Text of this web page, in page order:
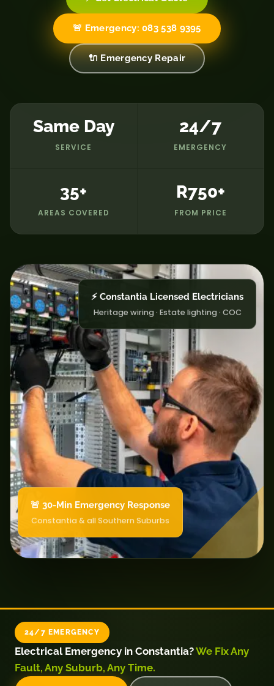
🚨 Emergency: 083 538 9395
🔌 Emergency Repair
Same Day
SERVICE
24/7
EMERGENCY
35+
AREAS COVERED
R750+
FROM PRICE
⚡ Constantia Licensed Electricians
Heritage wiring · Estate lighting · COC
🚨 30-Min Emergency Response
Constantia & all Southern Suburbs
24/7 EMERGENCY
Electrical Emergency in Constantia?We Fix Any
Fault, Any Suburb, Any Time.